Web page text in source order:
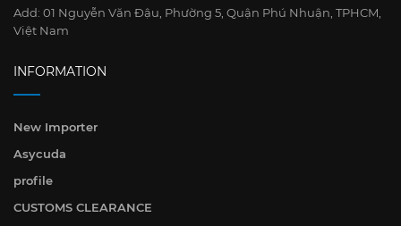
Add: 01 Nguyễn Văn Đậu, Phường 5, Quận Phú Nhuận, TPHCM,
Việt Nam
INFORMATION
New Importer
Asycuda
profile
CUSTOMS CLEARANCE